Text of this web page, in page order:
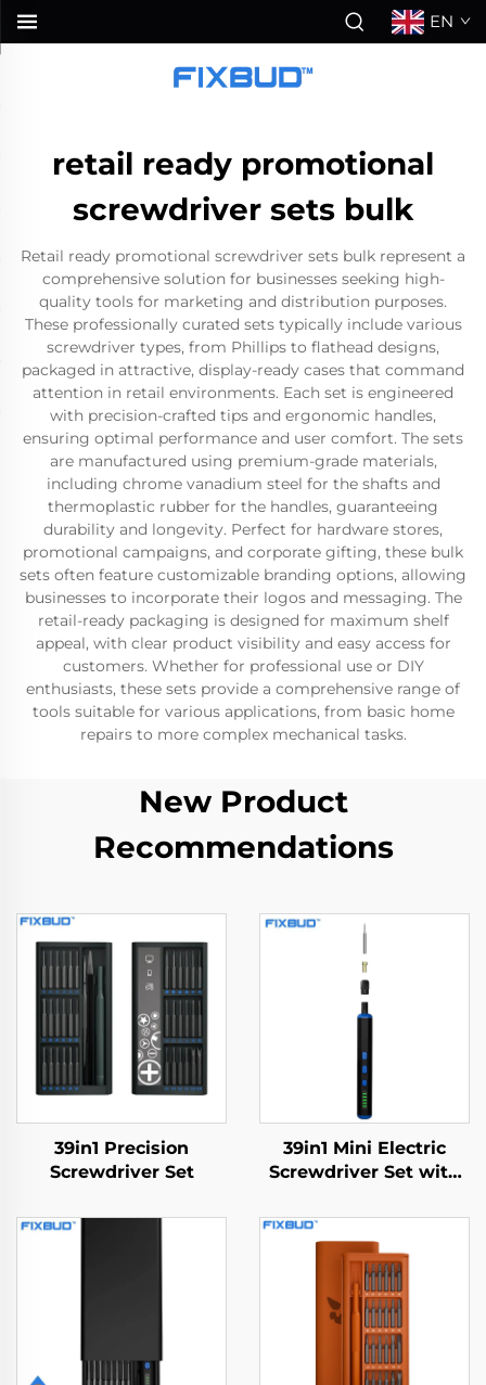
EN
retail ready promotional
screwdriver sets bulk
Retail ready promotional screwdriver sets bulk represent a
comprehensive solution for businesses seeking high-
quality tools for marketing and distribution purposes.
These professionally curated sets typically include various
screwdriver types, from Phillips to flathead designs,
packaged in attractive, display-ready cases that command
attention in retail environments. Each set is engineered
with precision-crafted tips and ergonomic handles,
ensuring optimal performance and user comfort. The sets
are manufactured using premium-grade materials,
including chrome vanadium steel for the shafts and
thermoplastic rubber for the handles, guaranteeing
durability and longevity. Perfect for hardware stores,
promotional campaigns, and corporate gifting, these bulk
sets often feature customizable branding options, allowing
businesses to incorporate their logos and messaging. The
retail-ready packaging is designed for maximum shelf
appeal, with clear product visibility and easy access for
customers. Whether for professional use or DIY
enthusiasts, these sets provide a comprehensive range of
tools suitable for various applications, from basic home
repairs to more complex mechanical tasks.
New Product
Recommendations
39in1 Precision
Screwdriver Set
39in1 Mini Electric
Screwdriver Set with